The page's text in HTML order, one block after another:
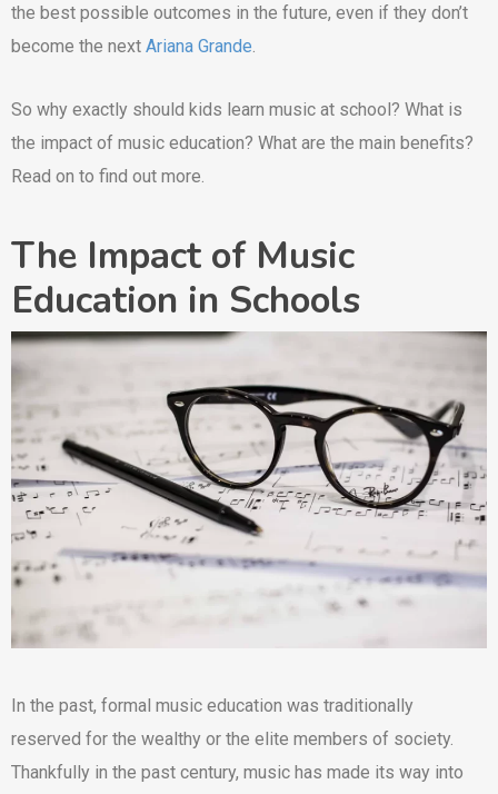
the best possible outcomes in the future, even if they don’t
become the nextAriana Grande.
So why exactly should kids learn music at school? What is
the impact of music education? What are the main benefits?
Read on to find out more.
The Impact of Music
Education in Schools
In the past, formal music education was traditionally
reserved for the wealthy or the elite members of society.
Thankfully in the past century, music has made its way into